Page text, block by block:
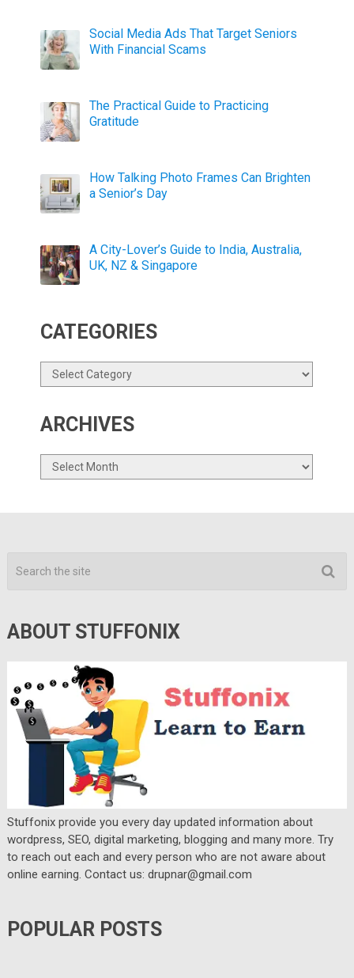
Social Media Ads That Target Seniors
With Financial Scams
The Practical Guide to Practicing
Gratitude
How Talking Photo Frames Can Brighten
a Senior’s Day
A City-Lover’s Guide to India, Australia,
UK, NZ & Singapore
CATEGORIES
Categories
ARCHIVES
Archives
ABOUT STUFFONIX
Stuffonix provide you every day updated information about
wordpress, SEO, digital marketing, blogging and many more. Try
to reach out each and every person who are not aware about
online earning. Contact us: drupnar@gmail.com
POPULAR POSTS